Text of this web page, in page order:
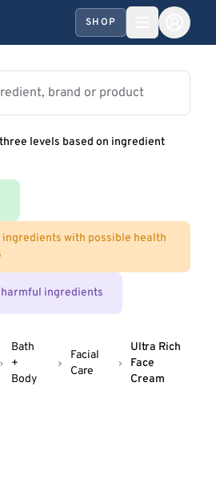
SHOP
levels based on ingredient
ingredients with possible health
ingredients
Bath
+
Body
Facial
Care
Ultra Rich
Face
Cream